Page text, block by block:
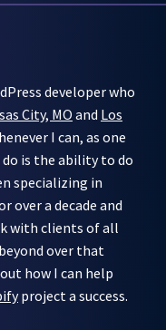
developer who
City, MO and Los
I can, as one
is the ability to do
specializing in
over a decade and
with clients of all
over that
how I can help
project a success.